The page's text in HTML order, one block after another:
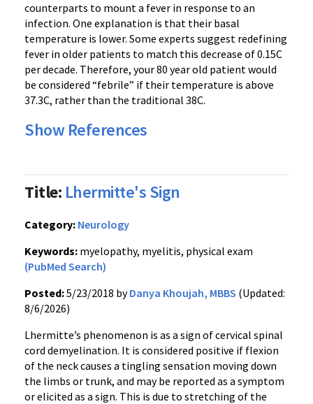
counterparts to mount a fever in response to an
infection. One explanation is that their basal
temperature is lower. Some experts suggest redefining
fever in older patients to match this decrease of 0.15C
per decade. Therefore, your 80 year old patient would
be considered “febrile” if their temperature is above
37.3C, rather than the traditional 38C.
Show References
Title: Lhermitte's Sign
Category: Neurology
Keywords: myelopathy, myelitis, physical exam
(PubMed Search)
Posted:5/23/2018 byDanya Khoujah, MBBS (Updated:
8/6/2026)
Lhermitte’s phenomenon is as a sign of cervical spinal
cord demyelination. It is considered positive if flexion
of the neck causes a tingling sensation moving down
the limbs or trunk, and may be reported as a symptom
or elicited as a sign. This is due to stretching of the